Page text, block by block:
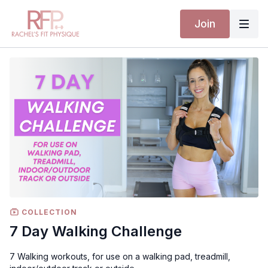
Join
COLLECTION
7 Day Walking Challenge
7 Walking workouts, for use on a walking pad, treadmill,